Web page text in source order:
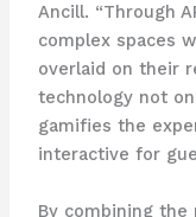
Ancill. “Through
complex spaces
overlaid on their
technology not
gamifies the
interactive for
By combining the